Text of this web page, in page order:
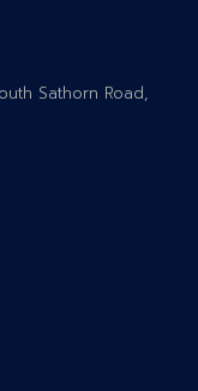
Sathorn Road,